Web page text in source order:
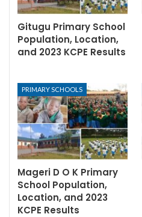
Gitugu Primary School
Population, Location,
and 2023 KCPE Results
PRIMARY SCHOOLS
Mageri D O K Primary
School Population,
Location, and 2023
KCPE Results